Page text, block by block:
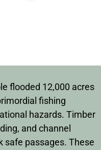
flooded 12,000 acres
fishing
hazards. Timber
and channel
safe passages. These